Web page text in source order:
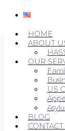
HOME
ABOUT
OUR
US
BLOG